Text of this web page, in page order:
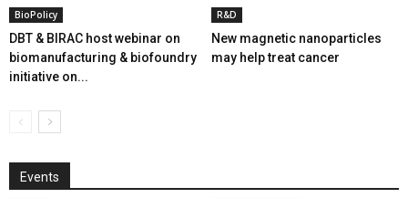
BioPolicy
DBT & BIRAC host webinar on
biomanufacturing & biofoundry
initiative on...
R&D
New magnetic nanoparticles
may help treat cancer
Events